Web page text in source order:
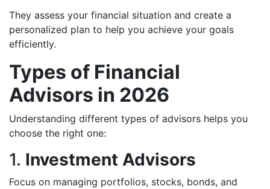
They assess your financial situation and create a
personalized plan to help you achieve your goals
efficiently.
Types of Financial
Advisors in 2026
Understanding different types of advisors helps you
choose the right one:
1. Investment Advisors
Focus on managing portfolios, stocks, bonds, and